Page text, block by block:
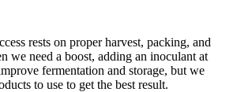
rests on proper harvest, packing, and
we need a boost, adding an inoculant at
fermentation and storage, but we
to use to get the best result.